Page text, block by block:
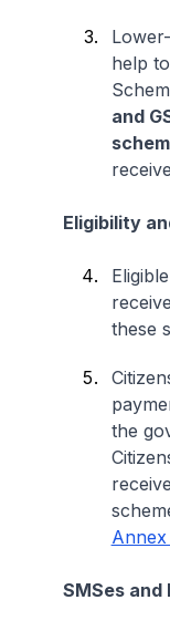
help
and
Eligibility
these
the
Annex
SMSes